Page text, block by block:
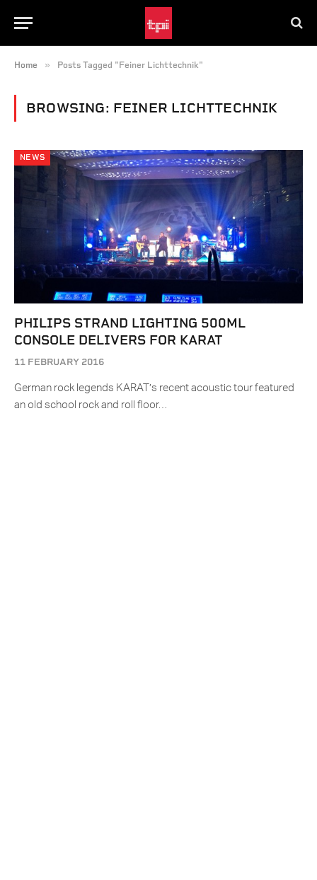
Home » Posts Tagged "Feiner Lichttechnik"
BROWSING: FEINER LICHTTECHNIK
NEWS
PHILIPS STRAND LIGHTING 500ML
CONSOLE DELIVERS FOR KARAT
11 FEBRUARY 2016
German rock legends KARAT’s recent acoustic tour featured
an old school rock and roll floor…